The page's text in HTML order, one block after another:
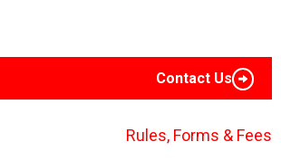
Contact Us
Rules, Forms & Fees